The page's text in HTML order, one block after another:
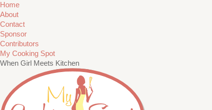
Home
About
Contact
Sponsor
Contributors
My Cooking Spot
When Girl Meets Kitchen